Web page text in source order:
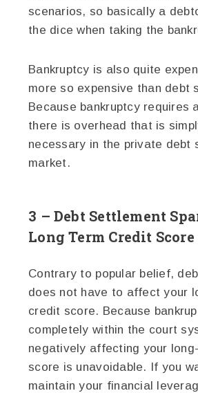
scenarios, so basically a
the dice when taking the
Bankruptcy is also quite
more so expensive than debt
Because bankruptcy requires
there is overhead that is
necessary in the private debt
market.
3 – Debt Settlement
Long Term Credit Score
Contrary to popular belief,
does not have to affect your
credit score. Because
completely within the court
negatively affecting your
score is unavoidable. If you
maintain your financial